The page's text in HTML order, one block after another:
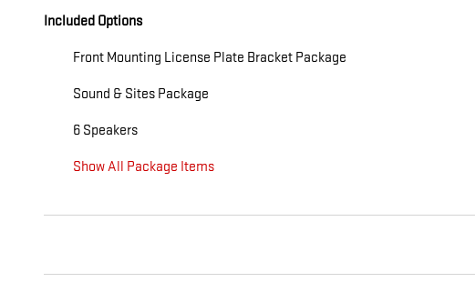
Included Options
Front Mounting License Plate Bracket Package
Sound & Sites Package
6 Speakers
Show All Package Items